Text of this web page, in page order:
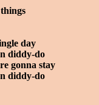
day
diddy-do
gonna stay
diddy-do